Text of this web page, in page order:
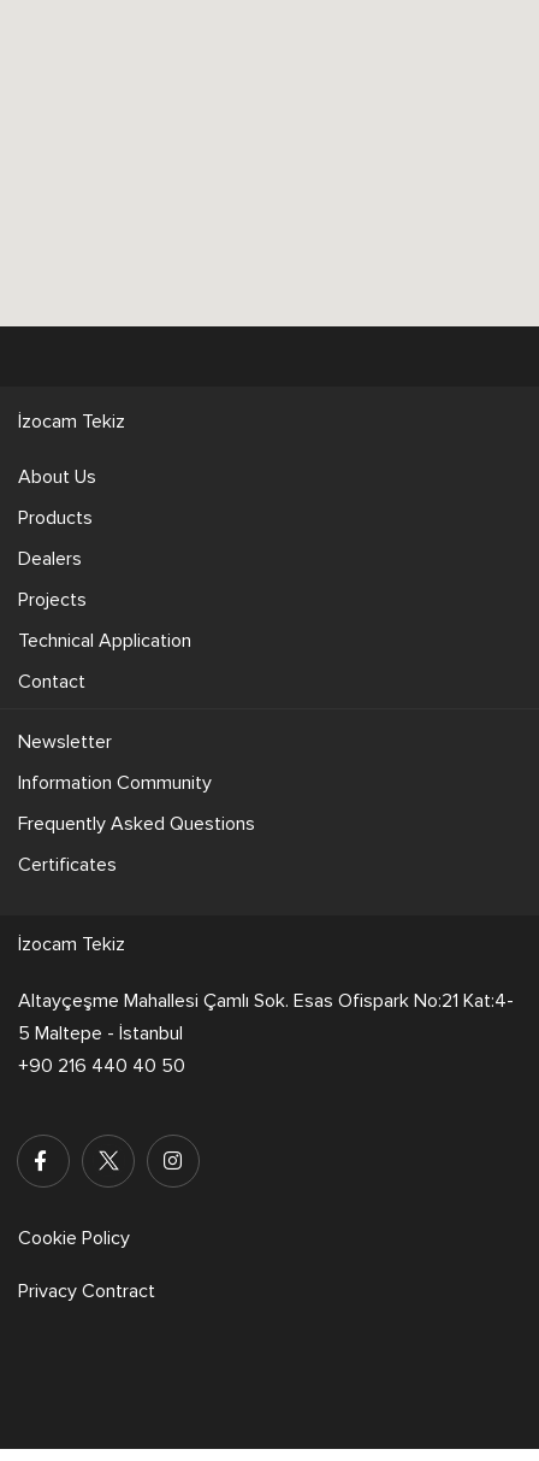
İzocam Tekiz
About Us
Products
Dealers
Projects
Technical Application
Contact
Newsletter
Information Community
Frequently Asked Questions
Certificates
İzocam Tekiz
Altayçeşme Mahallesi Çamlı Sok. Esas Ofispark No:21 Kat:4-
5 Maltepe - İstanbul
+90 216 440 40 50
Cookie Policy
Privacy Contract